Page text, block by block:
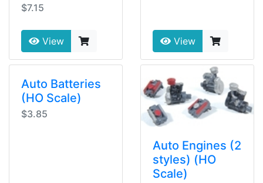
$7.15
View View
Auto Batteries
(HO Scale)
$3.85
Auto Engines (2
styles) (HO
Scale)